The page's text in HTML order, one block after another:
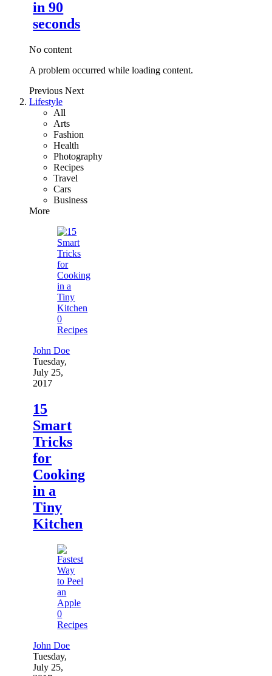
in 90
seconds
No content
A problem occurred while loading content.
Previous Next
Lifestyle
All
Arts
Fashion
Health
Photography
Recipes
Travel
Cars
Business
More
0
Recipes
John Doe
Tuesday,
July 25,
2017
15
Smart
Tricks
for
Cooking
in a
Tiny
Kitchen
0
Recipes
John Doe
Tuesday,
July 25,